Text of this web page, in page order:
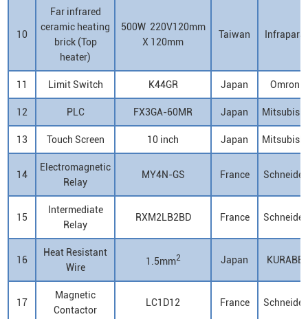
10
Far infrared
ceramic heating
brick (Top
heater)
500W 220V120mm
X 120mm
Taiwan Infrapara
11 Limit Switch K44GR Japan Omron
12 PLC FX3GA-60MR Japan Mitsubishi
13 Touch Screen 10 inch Japan Mitsubishi
14
Electromagnetic
Relay
MY4N-GS France Schneider
15
Intermediate
Relay
RXM2LB2BD France Schneider
16
Heat Resistant
Wire
1.5mm2 Japan KURABE
17
Magnetic
Contactor
LC1D12 France Schneider